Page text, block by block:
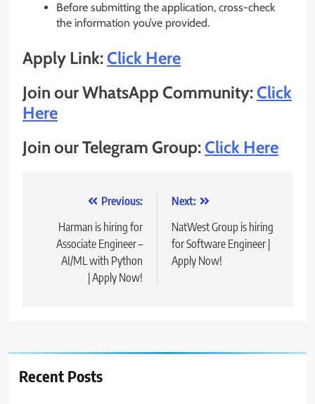
Before submitting the application, cross-check
the information you’ve provided.
Apply Link:Click Here
Join our WhatsApp Community:Click
Here
Join our Telegram Group:Click Here
navigation
Previous:
Harman is hiring for
Associate Engineer –
AI/ML with Python
| Apply Now!
Next:
NatWest Group is hiring
for Software Engineer |
Apply Now!
Recent Posts